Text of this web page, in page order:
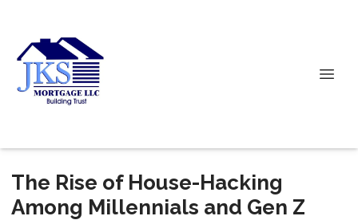
The Rise of House-Hacking
Among Millennials and Gen Z